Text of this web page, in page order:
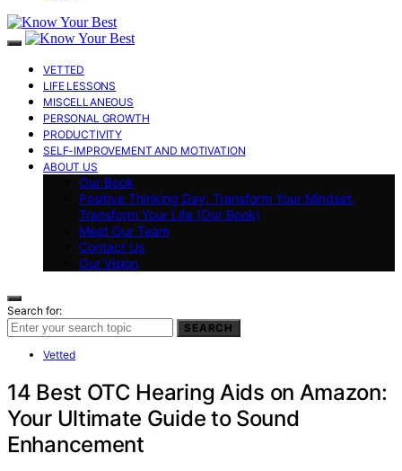
VETTED
LIFE LESSONS
MISCELLANEOUS
PERSONAL GROWTH
PRODUCTIVITY
SELF-IMPROVEMENT AND MOTIVATION
ABOUT US
Our Book
Positive Thinking Day: Transform Your Mindset,
Transform Your Life (Our Book)
Meet Our Team
Contact Us
Our Vision
Search for:
SEARCH
Vetted
14 Best OTC Hearing Aids on Amazon:
Your Ultimate Guide to Sound
Enhancement